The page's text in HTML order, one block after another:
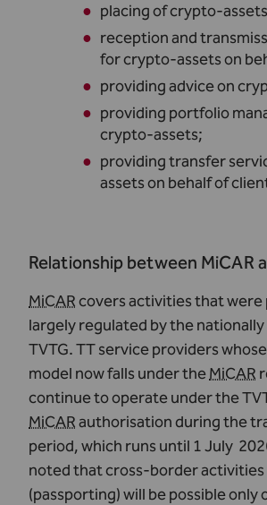
placing of crypto-assets
reception and
for crypto-assets on
providing advice on
providing portfolio
crypto-assets;
providing transfer
assets on behalf of
Relationship between MiCAR
MiCARcovers activities that were
largely regulated by the
TVTG. TT service providers
model now falls under theMiCAR
continue to operate under the
MiCARauthorisation during the
period, which runs until 1 July
noted that cross-border activities
(passporting) will be possible only